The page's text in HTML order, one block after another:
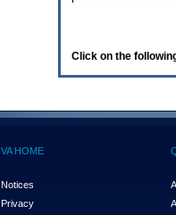
Click on the
VA HOME
Notices
Privacy